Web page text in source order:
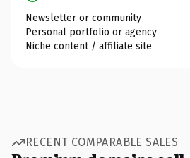
Newsletter or community
Personal portfolio or agency
Niche content / affiliate site
RECENT COMPARABLE SALES